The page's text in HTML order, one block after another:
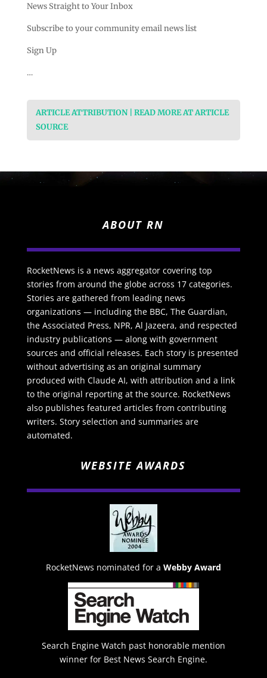
News Straight to Your Inbox
Subscribe to your community email news list
Sign Up
…
ARTICLE ATTRIBUTION | READ MORE AT ARTICLE
SOURCE
ABOUT RN
RocketNews is a news aggregator covering top
stories from around the globe across 17 categories.
Stories are gathered from leading news
organizations — including the BBC, The Guardian,
the Associated Press, NPR, Al Jazeera, and respected
industry publications — along with government
sources and official releases. Each story is presented
without advertising as an original summary
produced with Claude AI, with attribution and a link
to the original reporting at the source. RocketNews
also publishes featured articles from contributing
writers. Story selection and summaries are
automated.
WEBSITE AWARDS
RocketNews nominated for a Webby Award
Search Engine Watch past honorable mention
winner for Best News Search Engine.